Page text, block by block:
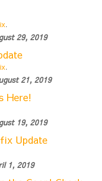
.
29, 2019
.
21, 2019
Here!
19, 2019
Update
1, 2019